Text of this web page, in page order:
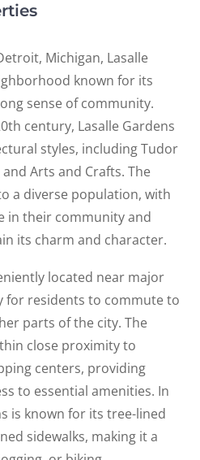
Michigan, Lasalle
known for its
sense of community.
century, Lasalle Gardens
styles, including Tudor
and Arts and Crafts. The
a diverse population, with
in their community and
its charm and character.
located near major
for residents to commute to
parts of the city. The
close proximity to
centers, providing
to essential amenities. In
is known for its tree-lined
sidewalks, making it a